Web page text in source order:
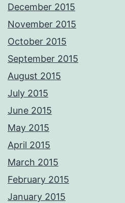
December 2015
November 2015
October 2015
September 2015
August 2015
July 2015
June 2015
May 2015
April 2015
March 2015
February 2015
January 2015